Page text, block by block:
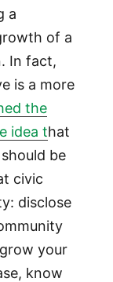
a
of a
In fact,
is a more
the
idea that
be
civic
disclose
your
know